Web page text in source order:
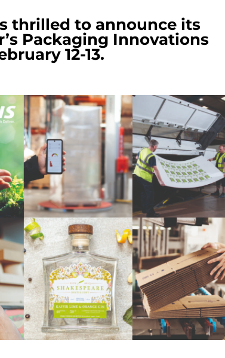
thrilled to announce its
Packaging Innovations
12-13.